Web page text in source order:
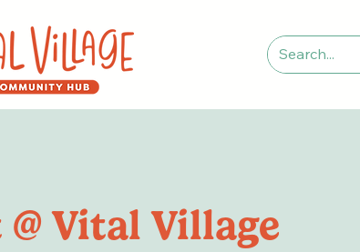
Vital Village